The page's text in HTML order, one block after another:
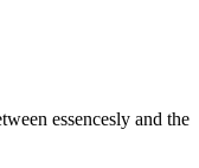
essencesly and the